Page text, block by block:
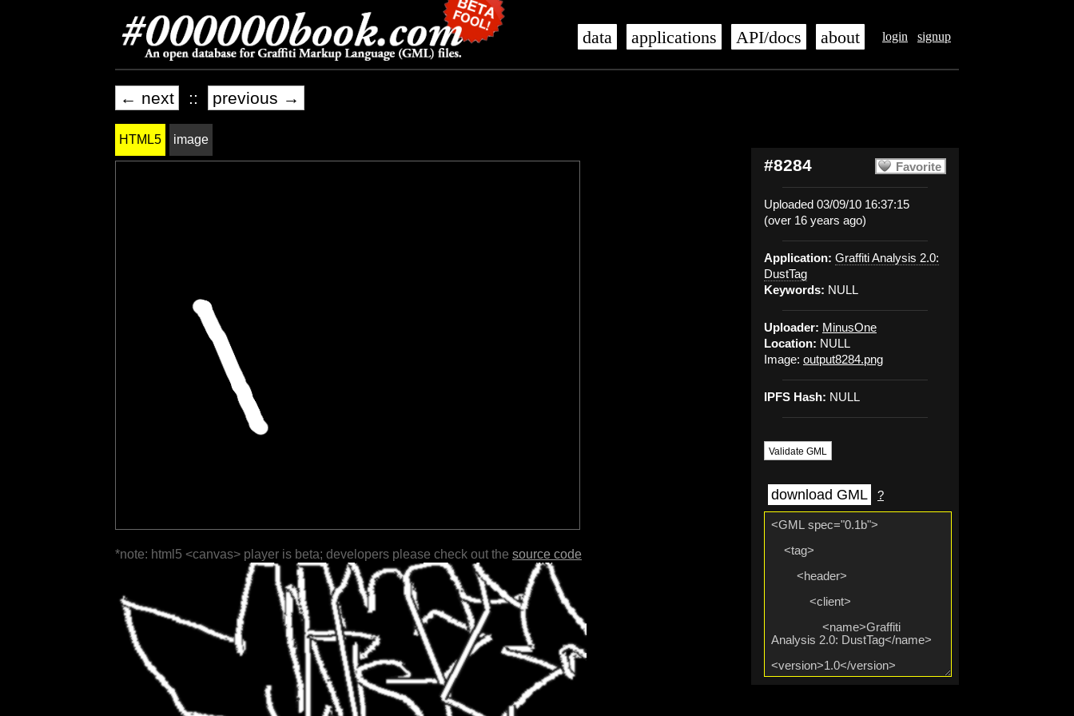
login signup
data applications API/docs about
← next :: previous →
Favorite
#8284
Uploaded 03/09/10 16:37:15
(over 16 years ago)
Application: Graffiti Analysis 2.0:
DustTag
Keywords: NULL
Uploader: MinusOne
Location: NULL
Image: output8284.png
IPFS Hash: NULL
Validate GML
download GML ?
HTML5 image
*note: html5 <canvas> player is beta; developers please check out the source code